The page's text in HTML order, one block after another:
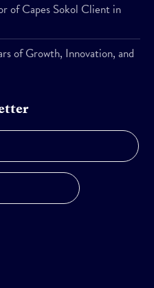
of Capes Sokol Client in
of Growth, Innovation, and